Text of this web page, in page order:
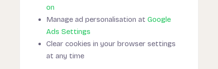
on
Manage ad personalisation at Google
Ads Settings
Clear cookies in your browser settings
at any time